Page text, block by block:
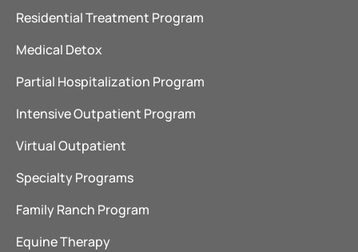
Residential Treatment Program
Medical Detox
Partial Hospitalization Program
Intensive Outpatient Program
Virtual Outpatient
Specialty Programs
Family Ranch Program
Equine Therapy